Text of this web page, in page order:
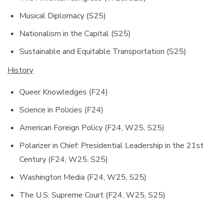
Musical Diplomacy (S25)
Nationalism in the Capital (S25)
Sustainable and Equitable Transportation (S25)
History
Queer Knowledges (F24)
Science in Policies (F24)
American Foreign Policy (F24, W25, S25)
Polarizer in Chief: Presidential Leadership in the 21st
Century (F24, W25, S25)
Washington Media (F24, W25, S25)
The U.S. Supreme Court (F24, W25, S25)